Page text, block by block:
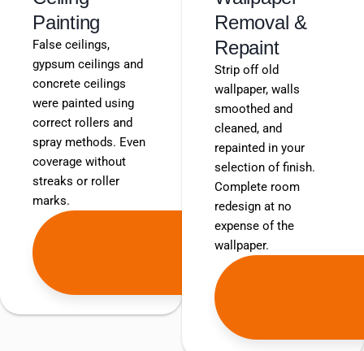
Painting
False ceilings,
gypsum ceilings and
concrete ceilings
were painted using
correct rollers and
spray methods. Even
coverage without
streaks or roller
marks.
Get
Free
Quote
Removal &
Repaint
Strip off old
wallpaper, walls
smoothed and
cleaned, and
repainted in your
selection of finish.
Complete room
redesign at no
expense of the
wallpaper.